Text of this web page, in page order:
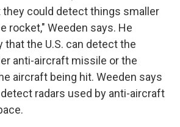
they could detect things smaller
rocket," Weeden says. He
that the U.S. can detect the
anti-aircraft missile or the
aircraft being hit. Weeden says
radars used by anti-aircraft